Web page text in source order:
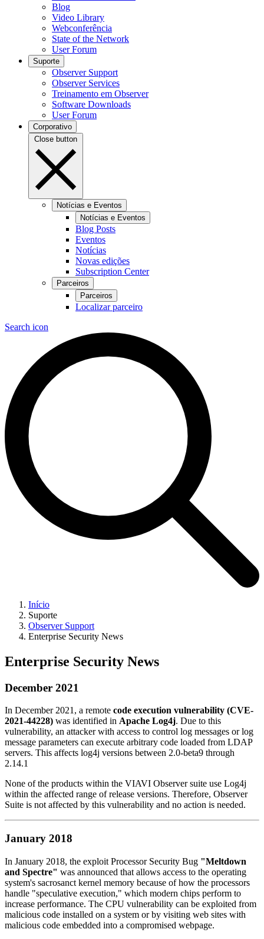
Blog
Video Library
Webconferência
State of the Network
User Forum
Suporte
Observer Support
Observer Services
Treinamento em Observer
Software Downloads
User Forum
Corporativo
Close button
Notícias e Eventos
Notícias e Eventos
Blog Posts
Eventos
Notícias
Novas edições
Subscription Center
Parceiros
Parceiros
Localizar parceiro
Search icon
Início
Suporte
Observer Support
Enterprise Security News
Enterprise Security News
December 2021
In December 2021, a remote code execution vulnerability (CVE-
2021-44228) was identified in Apache Log4j. Due to this
vulnerability, an attacker with access to control log messages or log
message parameters can execute arbitrary code loaded from LDAP
servers. This affects log4j versions between 2.0-beta9 through
2.14.1
None of the products within the VIAVI Observer suite use Log4j
within the affected range of release versions. Therefore, Observer
Suite is not affected by this vulnerability and no action is needed.
January 2018
In January 2018, the exploit Processor Security Bug "Meltdown
and Spectre" was announced that allows access to the operating
system's sacrosanct kernel memory because of how the processors
handle "speculative execution," which modern chips perform to
increase performance. The CPU vulnerability can be exploited from
malicious code installed on a system or by visiting web sites with
malicious code embedded into a compromised webpage.